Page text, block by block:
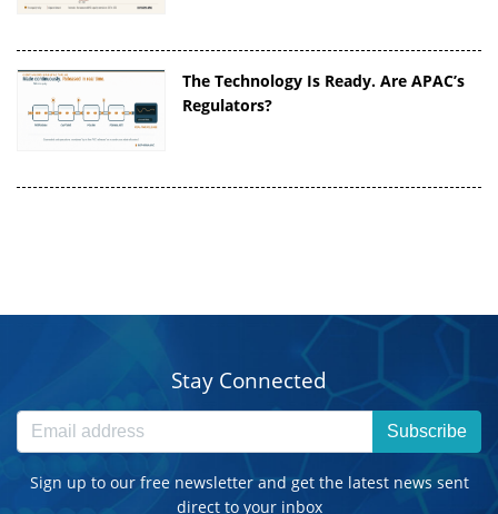
The Technology Is Ready. Are APAC’s
Regulators?
Stay Connected
Subscribe
Sign up to our free newsletter and get the latest news sent
direct to your inbox